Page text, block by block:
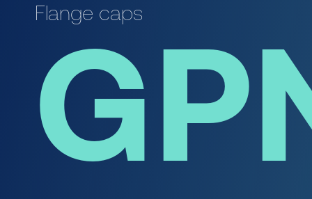
Flange caps